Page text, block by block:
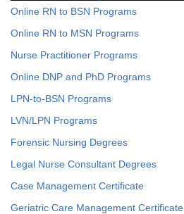
Online RN to BSN Programs
Online RN to MSN Programs
Nurse Practitioner Programs
Online DNP and PhD Programs
LPN-to-BSN Programs
LVN/LPN Programs
Forensic Nursing Degrees
Legal Nurse Consultant Degrees
Case Management Certificate
Geriatric Care Management Certificate